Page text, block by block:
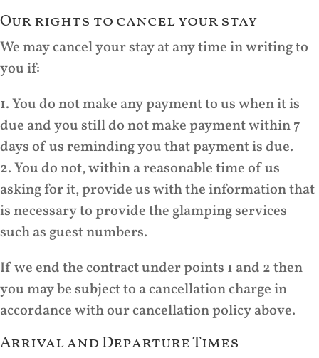
Our rights to cancel your stay
We may cancel your stay at any time in writing to
you if:
1. You do not make any payment to us when it is
due and you still do not make payment within 7
days of us reminding you that payment is due.
2. You do not, within a reasonable time of us
asking for it, provide us with the information that
is necessary to provide the glamping services
such as guest numbers.
If we end the contract under points 1 and 2 then
you may be subject to a cancellation charge in
accordance with our cancellation policy above.
Arrival and Departure Times